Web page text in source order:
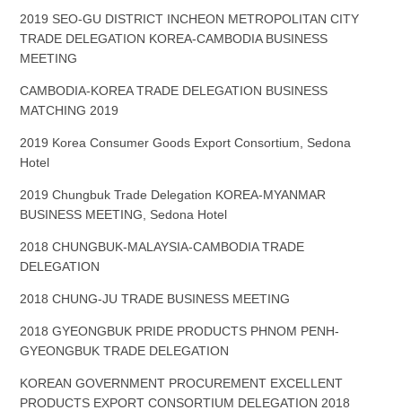
2019 SEO-GU DISTRICT INCHEON METROPOLITAN CITY
TRADE DELEGATION KOREA-CAMBODIA BUSINESS
MEETING
CAMBODIA-KOREA TRADE DELEGATION BUSINESS
MATCHING 2019
2019 Korea Consumer Goods Export Consortium, Sedona
Hotel
2019 Chungbuk Trade Delegation KOREA-MYANMAR
BUSINESS MEETING, Sedona Hotel
2018 CHUNGBUK-MALAYSIA-CAMBODIA TRADE
DELEGATION
2018 CHUNG-JU TRADE BUSINESS MEETING
2018 GYEONGBUK PRIDE PRODUCTS PHNOM PENH-
GYEONGBUK TRADE DELEGATION
KOREAN GOVERNMENT PROCUREMENT EXCELLENT
PRODUCTS EXPORT CONSORTIUM DELEGATION 2018